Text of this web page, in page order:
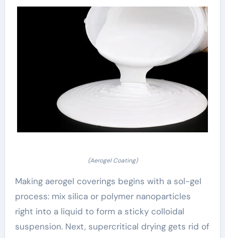
(Aerogel Coating)
Making aerogel coverings begins with a sol-gel
process: mix silica or polymer nanoparticles
right into a liquid to form a sticky colloidal
suspension. Next, supercritical drying gets rid of